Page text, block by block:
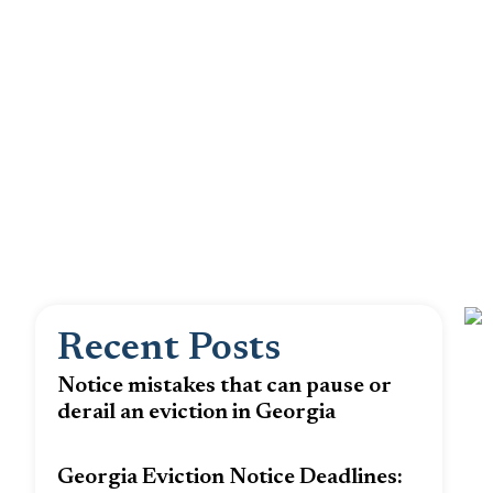
Recent Posts
Notice mistakes that can pause or
derail an eviction in Georgia
Georgia Eviction Notice Deadlines: